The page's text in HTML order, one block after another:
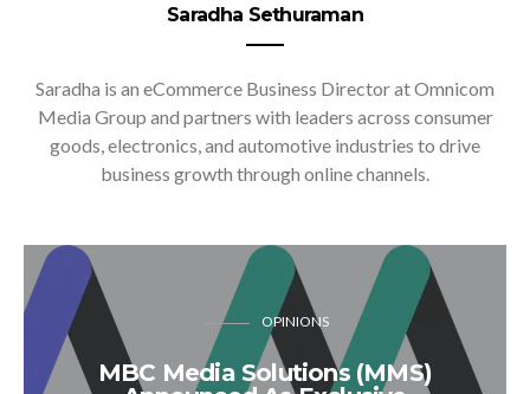
Saradha Sethuraman
Saradha is an eCommerce Business Director at Omnicom
Media Group and partners with leaders across consumer
goods, electronics, and automotive industries to drive
business growth through online channels.
OPINIONS
MBC Media Solutions (MMS)